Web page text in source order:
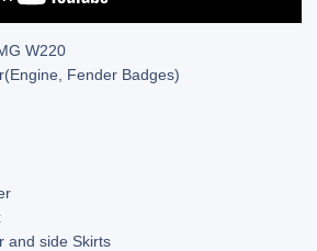
W220
Fender Badges)
and side Skirts